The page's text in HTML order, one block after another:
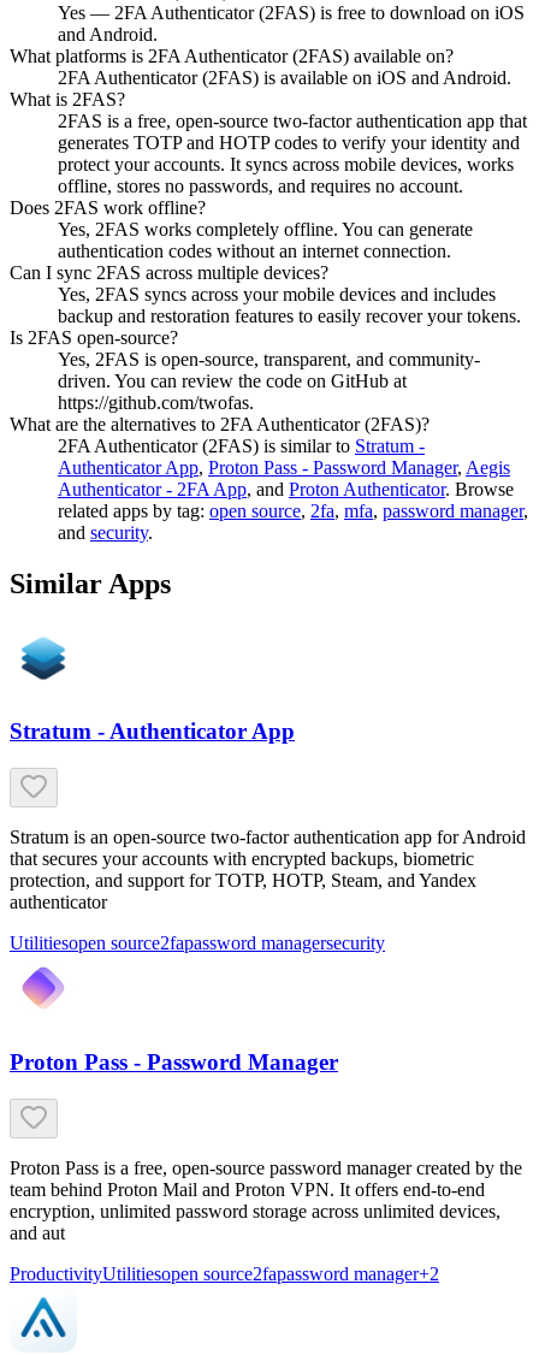
Yes — 2FA Authenticator (2FAS) is free to download on iOS
and Android.
What platforms is 2FA Authenticator (2FAS) available on?
2FA Authenticator (2FAS) is available on iOS and Android.
What is 2FAS?
2FAS is a free, open-source two-factor authentication app that
generates TOTP and HOTP codes to verify your identity and
protect your accounts. It syncs across mobile devices, works
offline, stores no passwords, and requires no account.
Does 2FAS work offline?
Yes, 2FAS works completely offline. You can generate
authentication codes without an internet connection.
Can I sync 2FAS across multiple devices?
Yes, 2FAS syncs across your mobile devices and includes
backup and restoration features to easily recover your tokens.
Is 2FAS open-source?
Yes, 2FAS is open-source, transparent, and community-
driven. You can review the code on GitHub at
https://github.com/twofas.
What are the alternatives to 2FA Authenticator (2FAS)?
2FA Authenticator (2FAS) is similar to Stratum -
Authenticator App, Proton Pass - Password Manager, Aegis
Authenticator - 2FA App, and Proton Authenticator. Browse
related apps by tag: open source, 2fa, mfa, password manager,
and security.
Similar Apps
Stratum - Authenticator App
Stratum is an open-source two-factor authentication app for Android
that secures your accounts with encrypted backups, biometric
protection, and support for TOTP, HOTP, Steam, and Yandex
authenticator
Utilitiesopen source2fapassword managersecurity
Proton Pass - Password Manager
Proton Pass is a free, open-source password manager created by the
team behind Proton Mail and Proton VPN. It offers end-to-end
encryption, unlimited password storage across unlimited devices,
and aut
ProductivityUtilitiesopen source2fapassword manager+2